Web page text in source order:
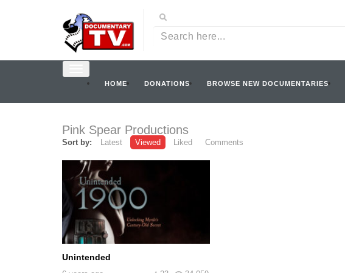
HOME DONATIONS BROWSE NEW DOCUMENTARIES
Pink Spear Productions
Sort by: Latest Viewed Liked Comments
Unintended